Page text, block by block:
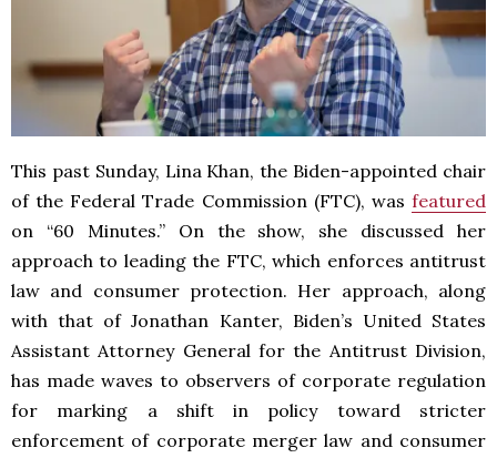
This past Sunday, Lina Khan, the Biden-appointed chair
of the Federal Trade Commission (FTC), was featured
on “60 Minutes.” On the show, she discussed her
approach to leading the FTC, which enforces antitrust
law and consumer protection. Her approach, along
with that of Jonathan Kanter, Biden’s United States
Assistant Attorney General for the Antitrust Division,
has made waves to observers of corporate regulation
for marking a shift in policy toward stricter
enforcement of corporate merger law and consumer